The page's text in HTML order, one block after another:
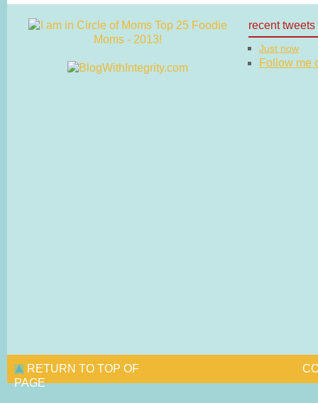
recent tweets
Just now
Follow me
RETURN TO TOP OF
PAGE